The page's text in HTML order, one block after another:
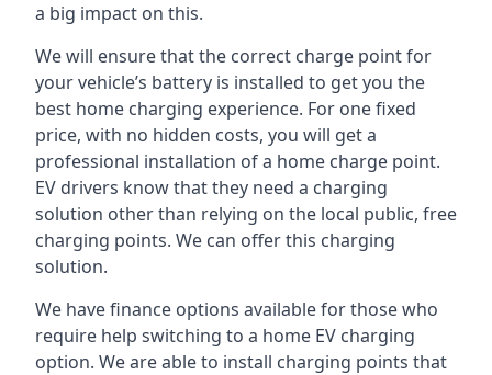
a big impact on this.
We will ensure that the correct charge point for
your vehicle’s battery is installed to get you the
best home charging experience. For one fixed
price, with no hidden costs, you will get a
professional installation of a home charge point.
EV drivers know that they need a charging
solution other than relying on the local public, free
charging points. We can offer this charging
solution.
We have finance options available for those who
require help switching to a home EV charging
option. We are able to install charging points that